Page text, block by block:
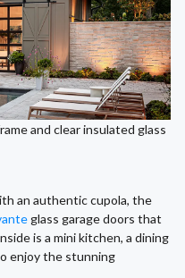
and clear insulated glass
an authentic cupola, the
glass garage doors that
is a mini kitchen, a dining
enjoy the stunning